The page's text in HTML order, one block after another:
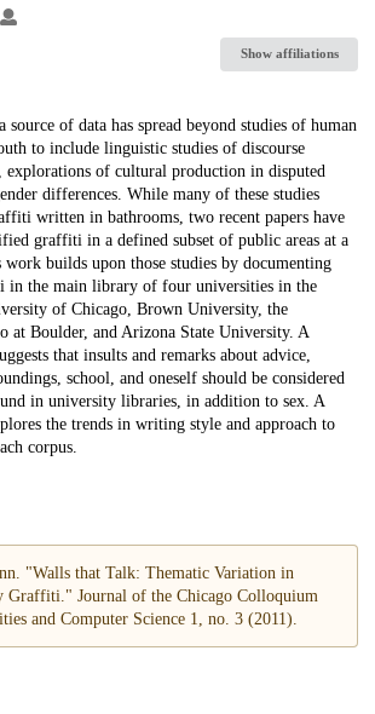
Show affiliations
of data has spread beyond studies of human
to include linguistic studies of discourse
explorations of cultural production in disputed
differences. While many of these studies
written in bathrooms, two recent papers have
graffiti in a defined subset of public areas at a
builds upon those studies by documenting
in the main library of four universities in the
of Chicago, Brown University, the
at Boulder, and Arizona State University. A
that insults and remarks about advice,
school, and oneself should be considered
in university libraries, in addition to sex. A
the trends in writing style and approach to
corpus.
"Walls that Talk: Thematic Variation in
Graffiti." Journal of the Chicago Colloquium
and Computer Science 1, no. 3 (2011).